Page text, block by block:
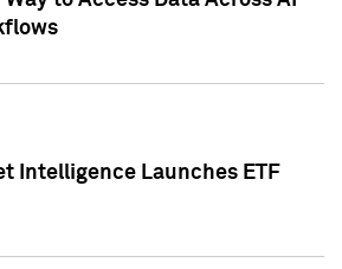
Intelligence Launches ETF